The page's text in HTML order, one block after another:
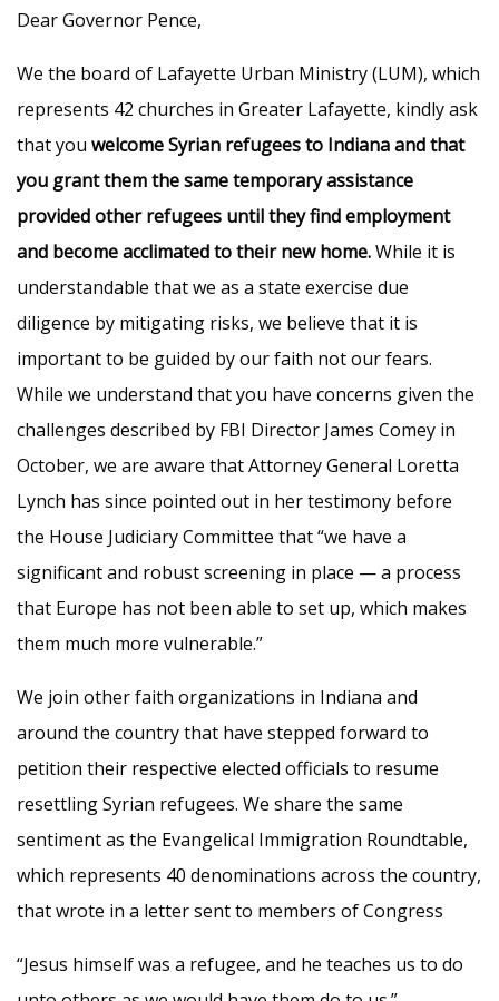
Dear Governor Pence,
We the board of Lafayette Urban Ministry (LUM), which
represents 42 churches in Greater Lafayette, kindly ask
that you welcome Syrian refugees to Indiana and that
you grant them the same temporary assistance
provided other refugees until they find employment
and become acclimated to their new home.While it is
understandable that we as a state exercise due
diligence by mitigating risks, we believe that it is
important to be guided by our faith not our fears.
While we understand that you have concerns given the
challenges described by FBI Director James Comey in
October, we are aware that Attorney General Loretta
Lynch has since pointed out in her testimony before
the House Judiciary Committee that “we have a
significant and robust screening in place — a process
that Europe has not been able to set up, which makes
them much more vulnerable.”
We join other faith organizations in Indiana and
around the country that have stepped forward to
petition their respective elected officials to resume
resettling Syrian refugees. We share the same
sentiment as the Evangelical Immigration Roundtable,
which represents 40 denominations across the country,
that wrote in a letter sent to members of Congress
“Jesus himself was a refugee, and he teaches us to do